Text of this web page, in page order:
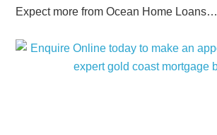
Expect more from Ocean Home Loans…